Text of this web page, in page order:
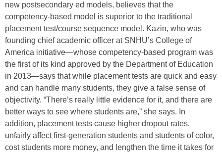
new postsecondary ed models, believes that the
competency-based model is superior to the traditional
placement test/course sequence model. Kazin, who was
founding chief academic officer at SNHU’s College of
America initiative—whose competency-based program was
the first of its kind approved by the Department of Education
in 2013—says that while placement tests are quick and easy
and can handle many students, they give a false sense of
objectivity. “There’s really little evidence for it, and there are
better ways to see where students are,” she says. In
addition, placement tests cause higher dropout rates,
unfairly affect first-generation students and students of color,
cost students more money, and lengthen the time it takes for